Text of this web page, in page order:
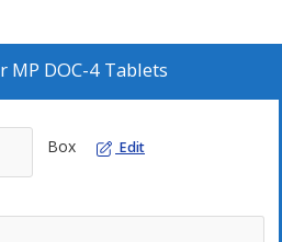
MP DOC-4 Tablets
Box Edit